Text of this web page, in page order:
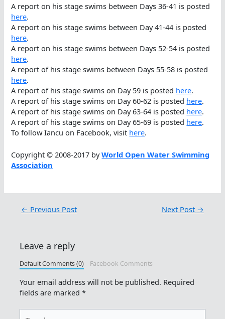
A report on his stage swims between Days 36-41 is posted
here.
A report on his stage swims between Day 41-44 is posted
here.
A report on his stage swims between Days 52-54 is posted
here.
A report of his stage swims between Days 55-58 is posted
here.
A report of his stage swims on Day 59 is posted here.
A report of his stage swims on Day 60-62 is posted here.
A report of his stage swims on Day 63-64 is posted here.
A report of his stage swims on Day 65-69 is posted here.
To follow Iancu on Facebook, visit here.
Copyright © 2008-2017 byWorld Open Water Swimming
Association
← Previous Post Next Post →
Leave a reply
Default Comments (0) Facebook Comments
Your email address will not be published. Required
fields are marked*